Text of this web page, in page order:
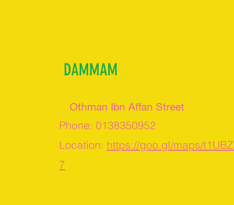
DAMMAM
Othman Ibn Affan Street
Phone: 0138350952
Location: https://goo.gl/maps/
7